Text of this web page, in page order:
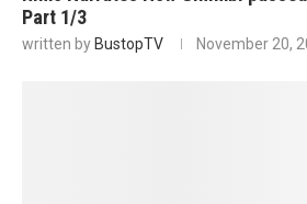
Part 1/3
written by BustopTV November 20,